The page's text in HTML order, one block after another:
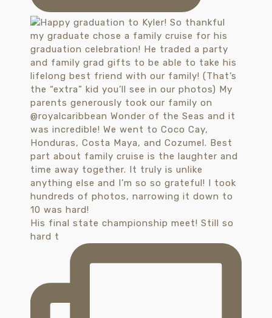
His final state championship meet! Still so
hard t